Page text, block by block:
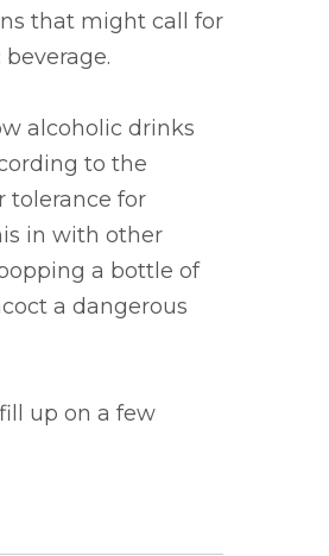
that might call for
alcoholic drinks
to the
tolerance for
in with other
a bottle of
a dangerous
up on a few